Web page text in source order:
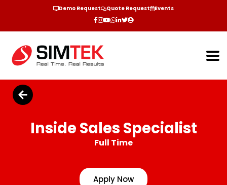
Demo Request Quote Request Events
Inside Sales Specialist
Full Time
Apply Now